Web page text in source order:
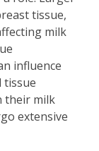
tissue,
milk
influence
tissue
their milk
extensive